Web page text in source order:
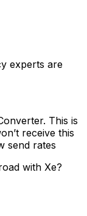
experts are
This is
receive this
send rates
with Xe?